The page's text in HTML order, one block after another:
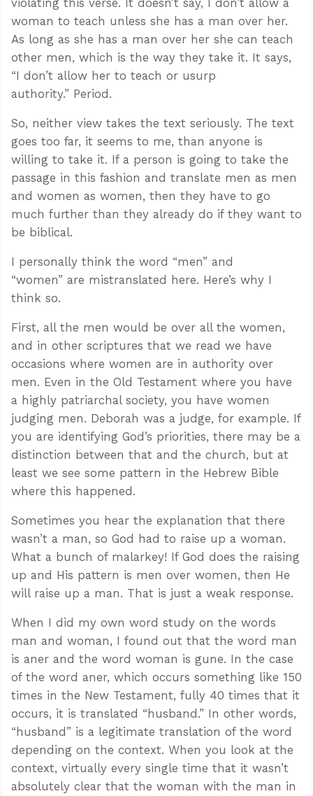
woman to teach unless she has a man over her.
As long as she has a man over her she can teach
other men, which is the way they take it. It says,
“I don’t allow her to teach or usurp
authority.” Period.
So, neither view takes the text seriously. The text
goes too far, it seems to me, than anyone is
willing to take it. If a person is going to take the
passage in this fashion and translate men as men
and women as women, then they have to go
much further than they already do if they want to
be biblical.
I personally think the word “men” and
“women” are mistranslated here. Here’s why I
think so.
First, all the men would be over all the women,
and in other scriptures that we read we have
occasions where women are in authority over
men. Even in the Old Testament where you have
a highly patriarchal society, you have women
judging men. Deborah was a judge, for example. If
you are identifying God’s priorities, there may be a
distinction between that and the church, but at
least we see some pattern in the Hebrew Bible
where this happened.
Sometimes you hear the explanation that there
wasn’t a man, so God had to raise up a woman.
What a bunch of malarkey! If God does the raising
up and His pattern is men over women, then He
will raise up a man. That is just a weak response.
When I did my own word study on the words
man and woman, I found out that the word man
is aner and the word woman is gune. In the case
of the word aner, which occurs something like 150
times in the New Testament, fully 40 times that it
occurs, it is translated “husband.” In other words,
“husband” is a legitimate translation of the word
depending on the context. When you look at the
context, virtually every single time that it wasn’t
absolutely clear that the woman with the man in